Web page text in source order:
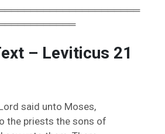
– Leviticus 21
said unto Moses,
the priests the sons of